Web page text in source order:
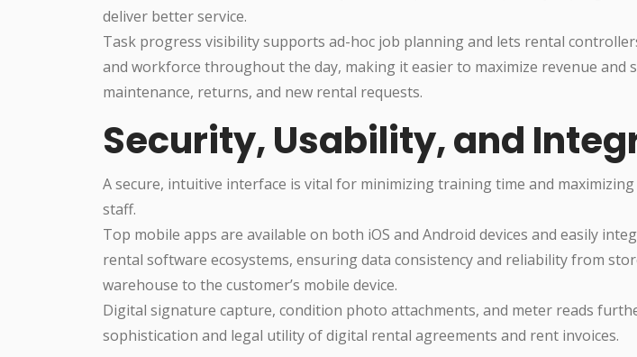
deliver better service.
Task progress visibility supports ad-hoc job planning and lets rental
and workforce throughout the day, making it easier to maximize revenue and
maintenance, returns, and new rental requests.
Security, Usability, and
A secure, intuitive interface is vital for minimizing training time and
staff.
Top mobile apps are available on both iOS and Android devices and easily
rental software ecosystems, ensuring data consistency and reliability from
warehouse to the customer’s mobile device.
Digital signature capture, condition photo attachments, and meter reads
sophistication and legal utility of digital rental agreements and rent invoices.